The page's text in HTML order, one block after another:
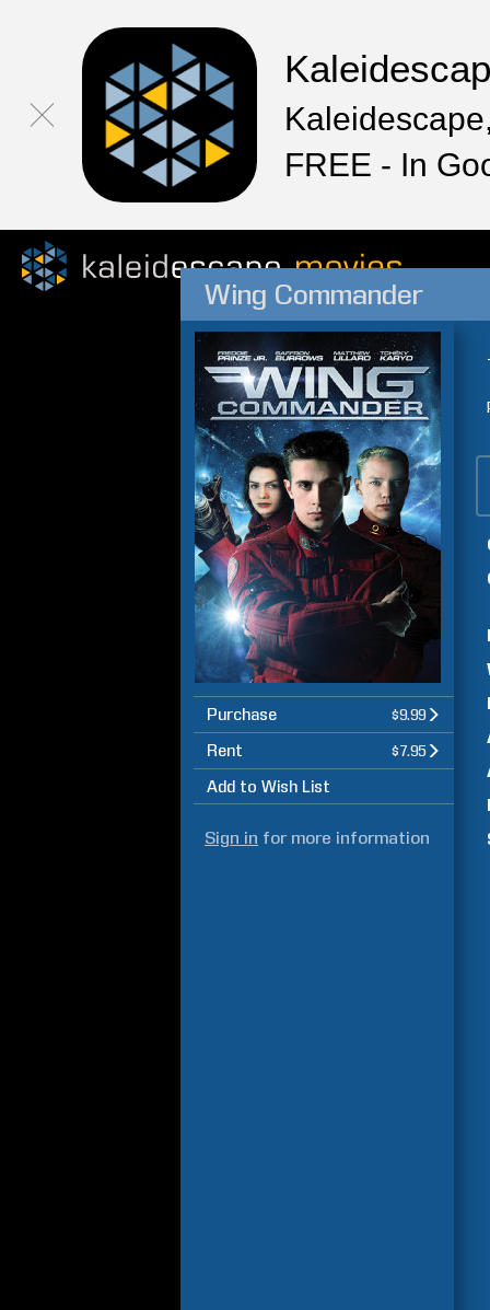
FREE - In
Wing Commander
Purchase $9.99
Rent $7.95
Add to Wish List
Sign in for more information